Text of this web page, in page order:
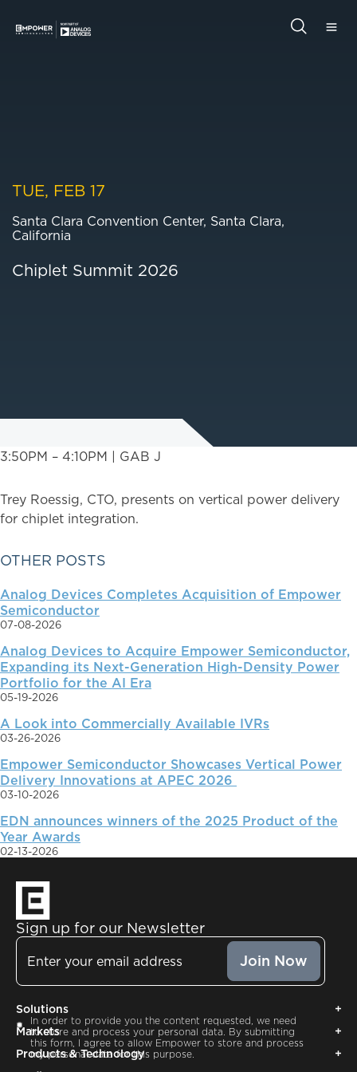
main
primary
TUE, FEB 17
Santa Clara Convention Center, Santa Clara,
California
Chiplet Summit 2026
3:50PM – 4:10PM | GAB J
Trey Roessig, CTO, presents on vertical power delivery
for chiplet integration.
PRIMARY
SIDEBAR
OTHER POSTS
Analog Devices Completes Acquisition of Empower
Semiconductor
07-08-2026
Analog Devices to Acquire Empower Semiconductor,
Expanding its Next-Generation High-Density Power
Portfolio for the AI Era
05-19-2026
A Look into Commercially Available IVRs
03-26-2026
Empower Semiconductor Showcases Vertical Power
Delivery Innovations at APEC 2026
03-10-2026
EDN announces winners of the 2025 Product of the
Year Awards
02-13-2026
Sign up for our Newsletter
Consent
In order to provide you the content requested, we need
to store and process your personal data. By submitting
this form, I agree to allow Empower to store and process
my personal data for this purpose.
Solutions
Markets
Products & Technology